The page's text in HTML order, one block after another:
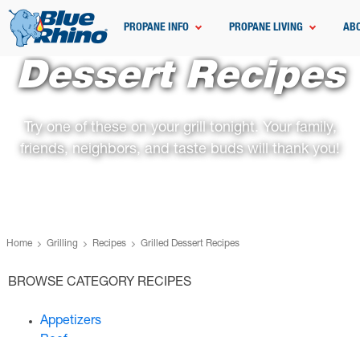
PROPANE INFO PROPANE LIVING
Dessert Recipes
Try one of these on your grill tonight. Your family,
friends, neighbors, and taste buds will thank you!
Home Grilling Recipes Grilled Dessert Recipes
BROWSE CATEGORY RECIPES
Appetizers